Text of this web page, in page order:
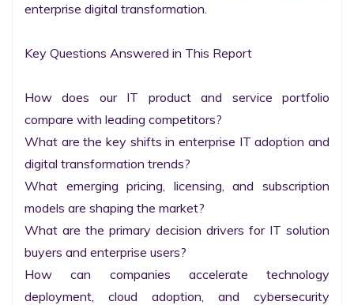
enterprise digital transformation.
Key Questions Answered in This Report
How does our IT product and service portfolio
compare with leading competitors?
What are the key shifts in enterprise IT adoption and
digital transformation trends?
What emerging pricing, licensing, and subscription
models are shaping the market?
What are the primary decision drivers for IT solution
buyers and enterprise users?
How can companies accelerate technology
deployment, cloud adoption, and cybersecurity